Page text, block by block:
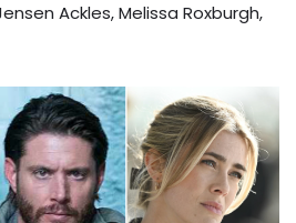
Ackles, Melissa Roxburgh,